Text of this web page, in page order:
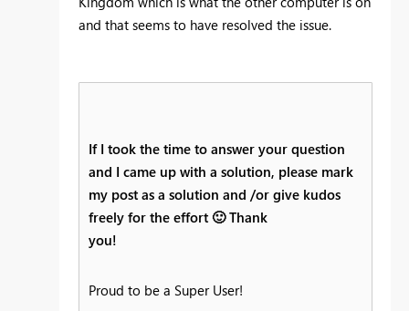
and that seems to have resolved the issue.
If I took the time to answer your question
and I came up with a solution, please mark
my post as a solution and /or give kudos
freely for the effort 🙂Thank
you!
Proud to be a Super User!